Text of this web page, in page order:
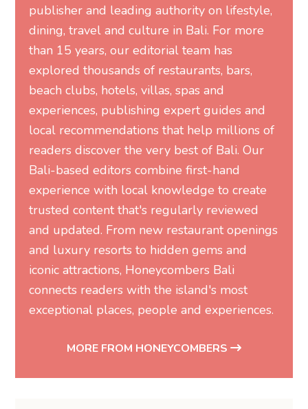
publisher and leading authority on lifestyle,
dining, travel and culture in Bali. For more
than 15 years, our editorial team has
explored thousands of restaurants, bars,
beach clubs, hotels, villas, spas and
experiences, publishing expert guides and
local recommendations that help millions of
readers discover the very best of Bali. Our
Bali-based editors combine first-hand
experience with local knowledge to create
trusted content that's regularly reviewed
and updated. From new restaurant openings
and luxury resorts to hidden gems and
iconic attractions, Honeycombers Bali
connects readers with the island's most
exceptional places, people and experiences.
MORE FROM HONEYCOMBERS